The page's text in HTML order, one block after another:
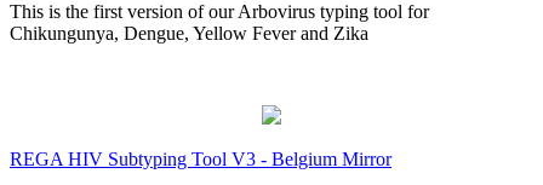
This is the first version of our Arbovirus typing tool for
Chikungunya, Dengue, Yellow Fever and Zika
REGA HIV Subtyping Tool V3 - Belgium Mirror